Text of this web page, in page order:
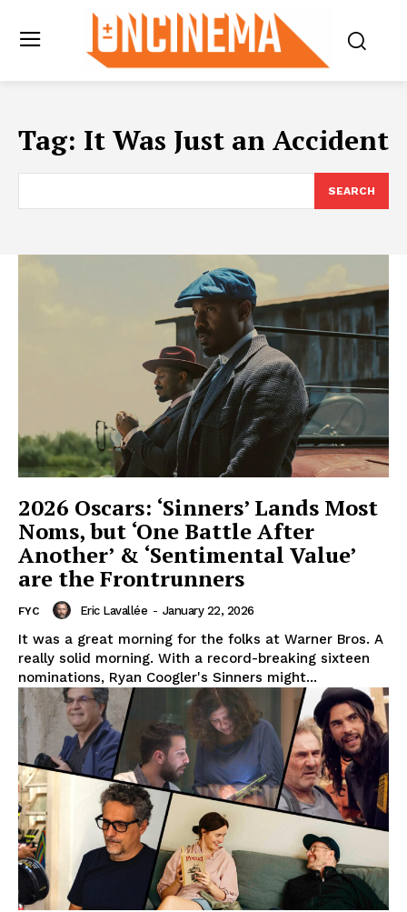
Tag: It Was Just an Accident
SEARCH
2026 Oscars: ‘Sinners’ Lands Most
Noms, but ‘One Battle After
Another’ & ‘Sentimental Value’
are the Frontrunners
FYC Eric Lavallée - January 22, 2026
It was a great morning for the folks at Warner Bros. A
really solid morning. With a record-breaking sixteen
nominations, Ryan Coogler's Sinners might...